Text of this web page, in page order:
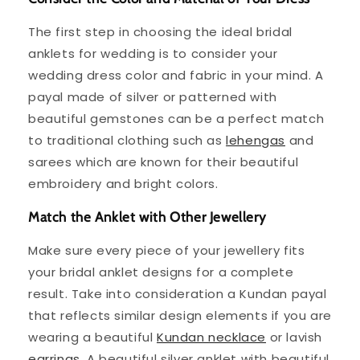
The first step in choosing the ideal bridal
anklets for wedding is to consider your
wedding dress color and fabric in your mind. A
payal made of silver or patterned with
beautiful gemstones can be a perfect match
to traditional clothing such aslehengas and
sarees which are known for their beautiful
embroidery and bright colors.
Match the Anklet with Other Jewellery
Make sure every piece of your jewellery fits
your bridal anklet designs for a complete
result. Take into consideration a Kundan payal
that reflects similar design elements if you are
wearing a beautifulKundan necklace or lavish